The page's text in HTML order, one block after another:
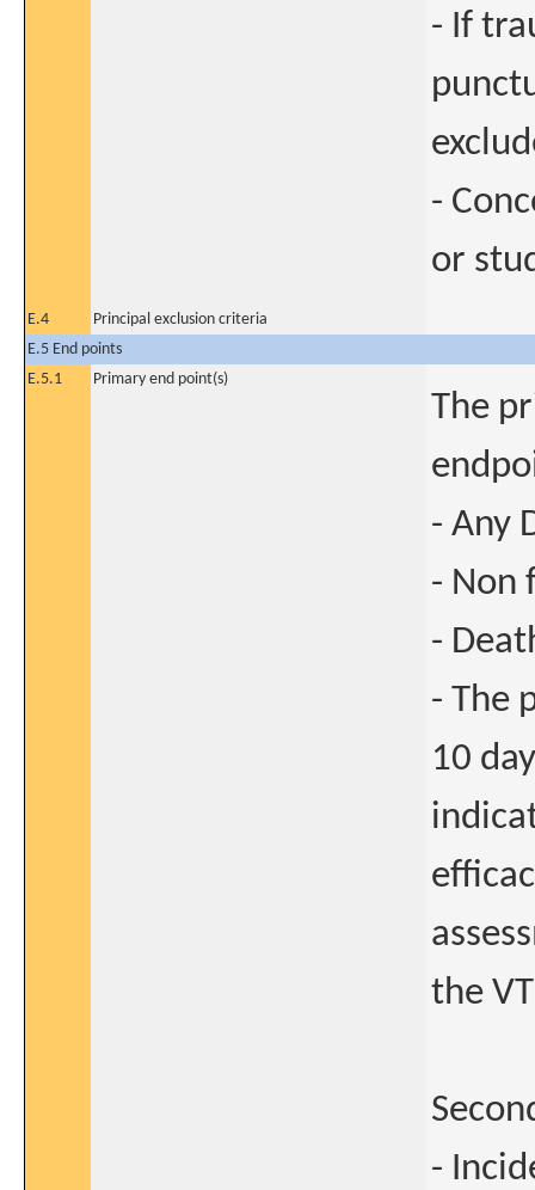
- If
-
or
E.4
Principal exclusion criteria
E.5 End points
E.5.1
Primary end point(s)
The
- Any
- Non
-
- The
10
the
-